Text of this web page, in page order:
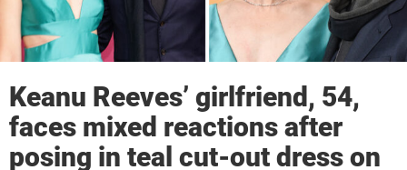
Keanu Reeves’ girlfriend, 54,
faces mixed reactions after
posing in teal cut-out dress on